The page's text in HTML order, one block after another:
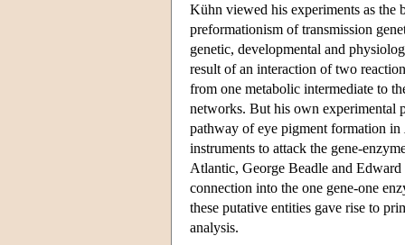
Kühn viewed his experiments as the
preformationism of transmission
genetic, developmental and
result of an interaction of two
from one metabolic intermediate to
networks. But his own experimental
pathway of eye pigment formation in
instruments to attack the gene-
Atlantic, George Beadle and
connection into the one gene-one
these putative entities gave rise to
analysis.